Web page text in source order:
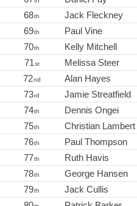
68th Jack Fleckney
69th Paul Vine
70th Kelly Mitchell
71st Melissa Steer
72nd Alan Hayes
73rd Jamie Streatfield
74th Dennis Ongei
75th Christian Lambert
76th Paul Thompson
77th Ruth Havis
78th George Hansen
79th Jack Cullis